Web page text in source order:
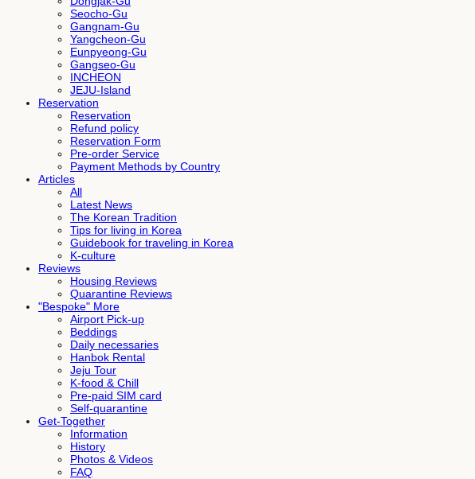
Seocho-Gu
Gangnam-Gu
Yangcheon-Gu
Eunpyeong-Gu
Gangseo-Gu
INCHEON
JEJU-Island
Reservation
Reservation
Refund policy
Reservation Form
Pre-order Service
Payment Methods by Country
Articles
All
Latest News
The Korean Tradition
Tips for living in Korea
Guidebook for traveling in Korea
K-culture
Reviews
Housing Reviews
Quarantine Reviews
"Bespoke" More
Airport Pick-up
Beddings
Daily necessaries
Hanbok Rental
Jeju Tour
K-food & Chill
Pre-paid SIM card
Self-quarantine
Get-Together
Information
History
Photos & Videos
FAQ